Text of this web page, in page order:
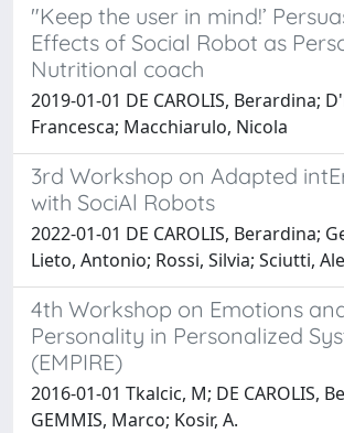
"Keep the user in mind!’
Effects of Social Robot as
Nutritional coach
2019-01-01 DE CAROLIS, Berardina;
Francesca; Macchiarulo, Nicola
3rd Workshop on Adapted
with SociAl Robots
2022-01-01 DE CAROLIS, Berardina;
Lieto, Antonio; Rossi, Silvia; Sciutti,
4th Workshop on Emotions
Personality in Personalized
(EMPIRE)
2016-01-01 Tkalcic, M; DE CAROLIS,
GEMMIS, Marco; Kosir, A.